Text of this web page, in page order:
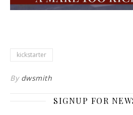
kickstarter
By dwsmith
SIGNUP FOR